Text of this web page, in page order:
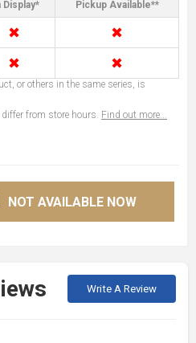
Display* Pickup Available**
✖ ✖
✖ ✖
or others in the same series, is
from store hours. Find out more...
NOT AVAILABLE NOW
Write A Review